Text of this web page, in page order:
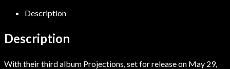
Description
Description
With their third album Projections, set for release on May 29,